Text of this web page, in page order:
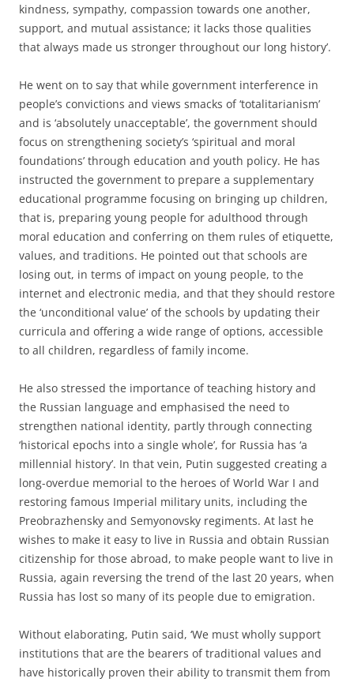
kindness, sympathy, compassion towards one another,
support, and mutual assistance; it lacks those qualities
that always made us stronger throughout our long history’.
He went on to say that while government interference in
people’s convictions and views smacks of ‘totalitarianism’
and is ‘absolutely unacceptable’, the government should
focus on strengthening society’s ‘spiritual and moral
foundations’ through education and youth policy. He has
instructed the government to prepare a supplementary
educational programme focusing on bringing up children,
that is, preparing young people for adulthood through
moral education and conferring on them rules of etiquette,
values, and traditions. He pointed out that schools are
losing out, in terms of impact on young people, to the
internet and electronic media, and that they should restore
the ‘unconditional value’ of the schools by updating their
curricula and offering a wide range of options, accessible
to all children, regardless of family income.
He also stressed the importance of teaching history and
the Russian language and emphasised the need to
strengthen national identity, partly through connecting
‘historical epochs into a single whole’, for Russia has ‘a
millennial history’. In that vein, Putin suggested creating a
long-overdue memorial to the heroes of World War I and
restoring famous Imperial military units, including the
Preobrazhensky and Semyonovsky regiments. At last he
wishes to make it easy to live in Russia and obtain Russian
citizenship for those abroad, to make people want to live in
Russia, again reversing the trend of the last 20 years, when
Russia has lost so many of its people due to emigration.
Without elaborating, Putin said, ‘We must wholly support
institutions that are the bearers of traditional values and
have historically proven their ability to transmit them from